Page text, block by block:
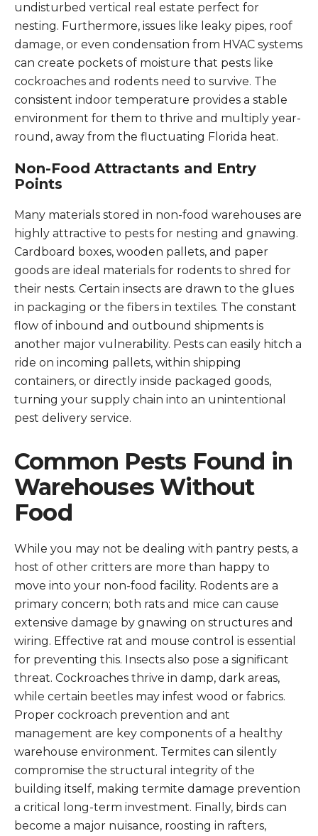
undisturbed vertical real estate perfect for
nesting. Furthermore, issues like leaky pipes, roof
damage, or even condensation from HVAC systems
can create pockets of moisture that pests like
cockroaches and rodents need to survive. The
consistent indoor temperature provides a stable
environment for them to thrive and multiply year-
round, away from the fluctuating Florida heat.
Non-Food Attractants and Entry
Points
Many materials stored in non-food warehouses are
highly attractive to pests for nesting and gnawing.
Cardboard boxes, wooden pallets, and paper
goods are ideal materials for rodents to shred for
their nests. Certain insects are drawn to the glues
in packaging or the fibers in textiles. The constant
flow of inbound and outbound shipments is
another major vulnerability. Pests can easily hitch a
ride on incoming pallets, within shipping
containers, or directly inside packaged goods,
turning your supply chain into an unintentional
pest delivery service.
Common Pests Found in
Warehouses Without
Food
While you may not be dealing with pantry pests, a
host of other critters are more than happy to
move into your non-food facility. Rodents are a
primary concern; both rats and mice can cause
extensive damage by gnawing on structures and
wiring. Effective rat and mouse control is essential
for preventing this. Insects also pose a significant
threat. Cockroaches thrive in damp, dark areas,
while certain beetles may infest wood or fabrics.
Proper cockroach prevention and ant
management are key components of a healthy
warehouse environment. Termites can silently
compromise the structural integrity of the
building itself, making termite damage prevention
a critical long-term investment. Finally, birds can
become a major nuisance, roosting in rafters,